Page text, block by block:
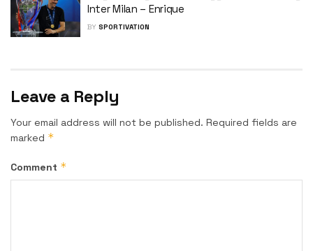
Inter Milan – Enrique
BY SPORTIVATION
Leave a Reply
Your email address will not be published. Required fields are
marked *
Comment *